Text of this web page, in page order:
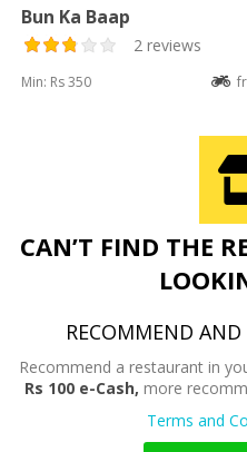
Bun Ka Baap
2 reviews
Min: Rs 350
CAN’T FIND THE
RECOMMEND AND
Recommend a restaurant in
Rs 100 e-Cash, more
Terms and